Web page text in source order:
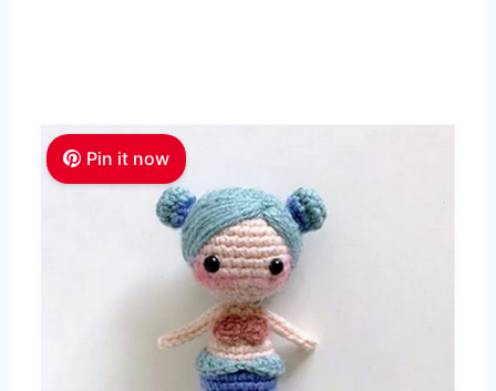
Pin it now